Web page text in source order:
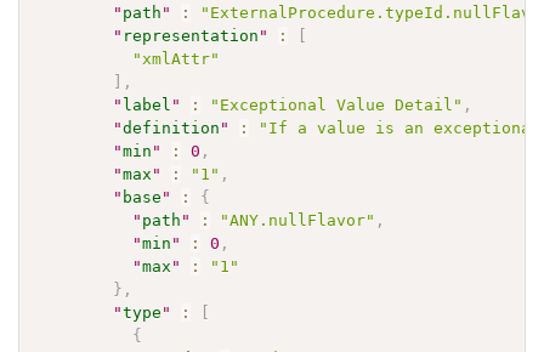
" path " :
" representation " :
[
"xmlAttr"
] ,
" label " : "Exceptional Value Detail" ,
"definition " :
"If a value is an exceptional
"min " : 0 ,
"max " : "1" ,
" base " :
{
" path " : "ANY.nullFlavor" ,
"min " : 0 ,
"max " :
"1"
} ,
"type " :
[
{